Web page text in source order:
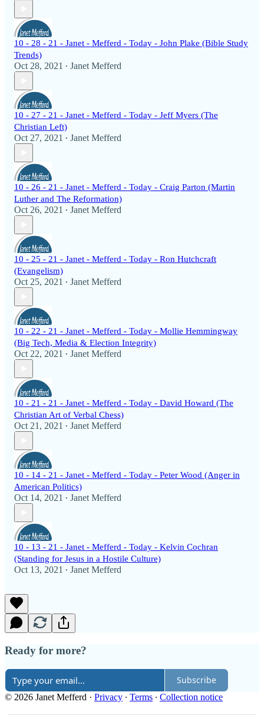
10 - 28 - 21 - Janet - Mefferd - Today - John Plake (Bible Study
Trends)
Oct 28, 2021 • Janet Mefferd
10 - 27 - 21 - Janet - Mefferd - Today - Jeff Myers (The
Christian Left)
Oct 27, 2021 • Janet Mefferd
10 - 26 - 21 - Janet - Mefferd - Today - Craig Parton (Martin
Luther and The Reformation)
Oct 26, 2021 • Janet Mefferd
10 - 25 - 21 - Janet - Mefferd - Today - Ron Hutchcraft
(Evangelism)
Oct 25, 2021 • Janet Mefferd
10 - 22 - 21 - Janet - Mefferd - Today - Mollie Hemmingway
(Big Tech, Media & Election Integrity)
Oct 22, 2021 • Janet Mefferd
10 - 21 - 21 - Janet - Mefferd - Today - David Howard (The
Christian Art of Verbal Chess)
Oct 21, 2021 • Janet Mefferd
10 - 14 - 21 - Janet - Mefferd - Today - Peter Wood (Anger in
American Politics)
Oct 14, 2021 • Janet Mefferd
10 - 13 - 21 - Janet - Mefferd - Today - Kelvin Cochran
(Standing for Jesus in a Hostile Culture)
Oct 13, 2021 • Janet Mefferd
Ready for more?
Subscribe
© 2026 Janet Mefferd · Privacy ∙ Terms ∙ Collection notice